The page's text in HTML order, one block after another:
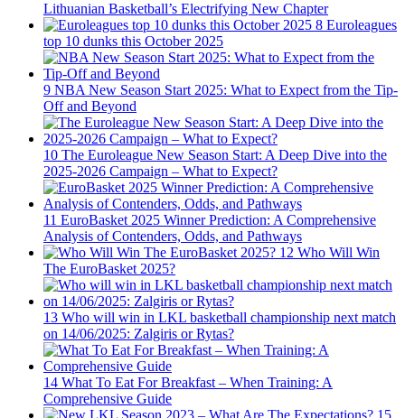
Lithuanian Basketball’s Electrifying New Chapter
8 Euroleagues
top 10 dunks this October 2025
9 NBA New Season Start 2025: What to Expect from the Tip-
Off and Beyond
10 The Euroleague New Season Start: A Deep Dive into the
2025-2026 Campaign – What to Expect?
11 EuroBasket 2025 Winner Prediction: A Comprehensive
Analysis of Contenders, Odds, and Pathways
12 Who Will Win
The EuroBasket 2025?
13 Who will win in LKL basketball championship next match
on 14/06/2025: Zalgiris or Rytas?
14 What To Eat For Breakfast – When Training: A
Comprehensive Guide